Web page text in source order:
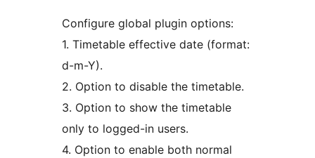
Configure global plugin options:
1. Timetable effective date (format:
d-m-Y).
2. Option to disable the timetable.
3. Option to show the timetable
only to logged-in users.
4. Option to enable both normal